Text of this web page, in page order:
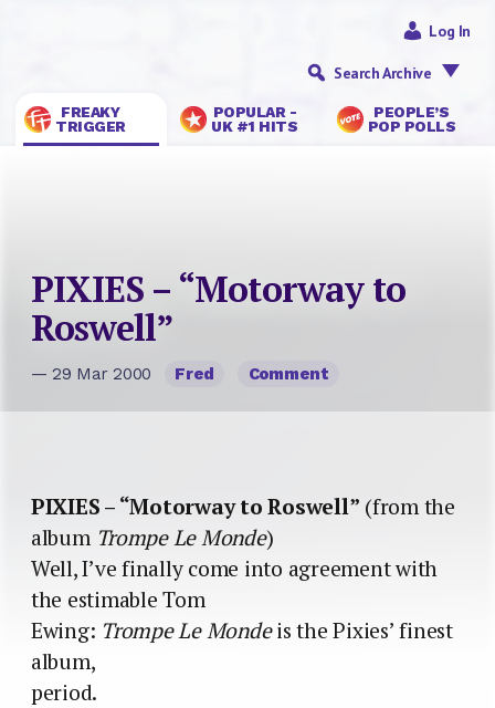
FREAKY
TRIGGER
POPULAR -
UK #1 HITS
PEOPLE’S
POP POLLS
Log In
Search Archive
PIXIES – “Motorway to
Roswell”
— 29 Mar 2000 Fred Comment
PIXIES – “Motorway to Roswell” (from the
album Trompe Le Monde)
Well, I’ve finally come into agreement with
the estimable Tom
Ewing: Trompe Le Mondeis the Pixies’ finest
album,
period.